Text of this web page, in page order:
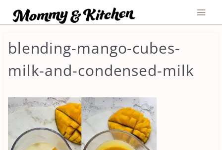
to
blending-mango-cubes-
milk-and-condensed-milk